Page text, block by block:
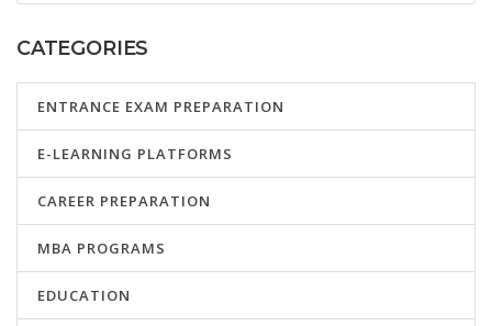
CATEGORIES
ENTRANCE EXAM PREPARATION
E-LEARNING PLATFORMS
CAREER PREPARATION
MBA PROGRAMS
EDUCATION